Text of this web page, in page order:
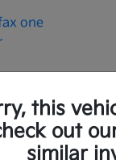
this
out
similar